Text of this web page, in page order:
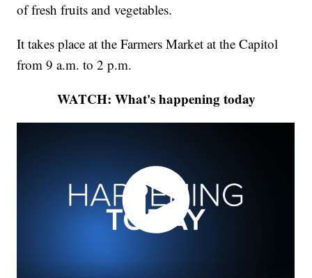
of fresh fruits and vegetables.
It takes place at the Farmers Market at the Capitol
from 9 a.m. to 2 p.m.
WATCH: What's happening today